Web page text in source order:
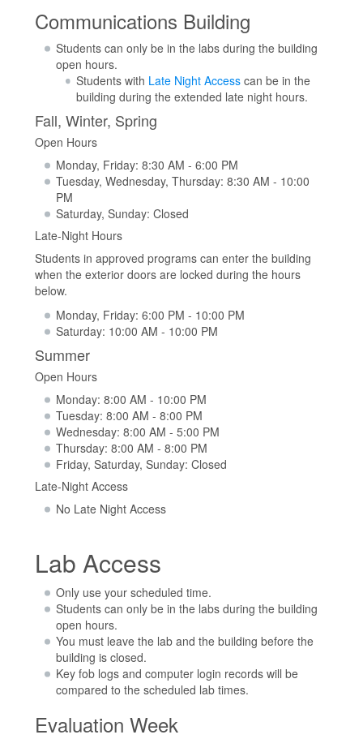
Communications Building
Students can only be in the labs during the building
open hours.
Students with Late Night Access can be in the
building during the extended late night hours.
Fall, Winter, Spring
Open Hours
Monday, Friday: 8:30 AM - 6:00 PM
Tuesday, Wednesday, Thursday: 8:30 AM - 10:00
PM
Saturday, Sunday: Closed
Late-Night Hours
Students in approved programs can enter the building
when the exterior doors are locked during the hours
below.
Monday, Friday: 6:00 PM - 10:00 PM
Saturday: 10:00 AM - 10:00 PM
Summer
Open Hours
Monday: 8:00 AM - 10:00 PM
Tuesday: 8:00 AM - 8:00 PM
Wednesday: 8:00 AM - 5:00 PM
Thursday: 8:00 AM - 8:00 PM
Friday, Saturday, Sunday: Closed
Late-Night Access
No Late Night Access
Lab Access
Only use your scheduled time.
Students can only be in the labs during the building
open hours.
You must leave the lab and the building before the
building is closed.
Key fob logs and computer login records will be
compared to the scheduled lab times.
Evaluation Week